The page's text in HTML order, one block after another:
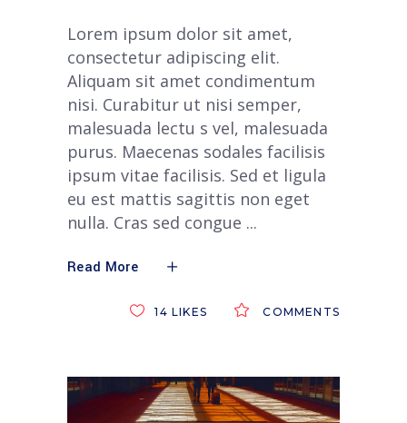
Lorem ipsum dolor sit amet,
consectetur adipiscing elit.
Aliquam sit amet condimentum
nisi. Curabitur ut nisi semper,
malesuada lectu s vel, malesuada
purus. Maecenas sodales facilisis
ipsum vitae facilisis. Sed et ligula
eu est mattis sagittis non eget
nulla. Cras sed congue
Read More
COMMENTS
14 LIKES